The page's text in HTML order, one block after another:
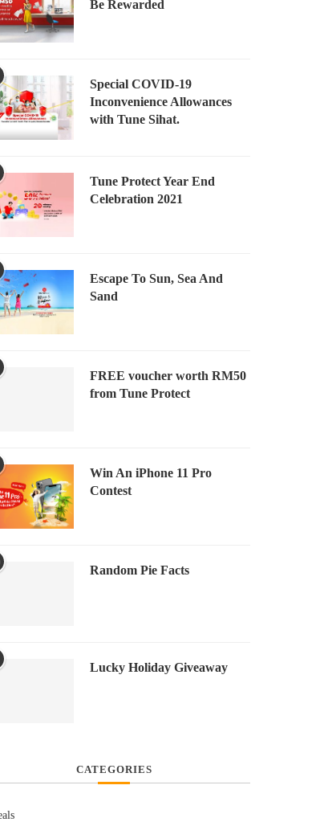
Be Rewarded
Special COVID-19
Inconvenience Allowances
with Tune Sihat.
Tune Protect Year End
Celebration 2021
Escape To Sun, Sea And
Sand
FREE voucher worth RM50
from Tune Protect
Win An iPhone 11 Pro
Contest
Random Pie Facts
Lucky Holiday Giveaway
CATEGORIES